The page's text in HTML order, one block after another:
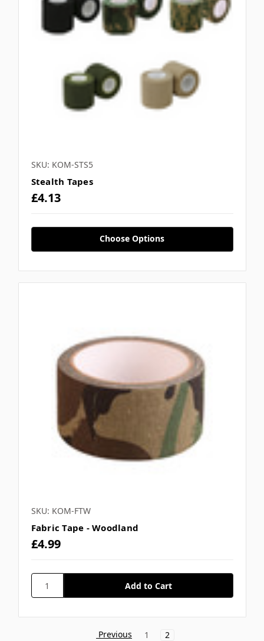
SKU: KOM-STS5
Stealth Tapes
£4.13
Choose Options
SKU: KOM-FTW
Fabric Tape - Woodland
£4.99
Previous 1 2